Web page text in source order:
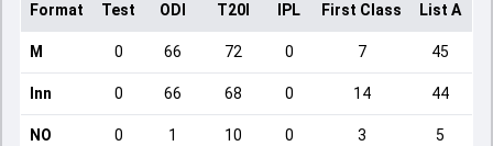
Format Test ODI T20I IPL First Class List A
M 0 66 72 0 7 45
Inn 0 66 68 0 14 44
NO 0 1 10 0 3 5